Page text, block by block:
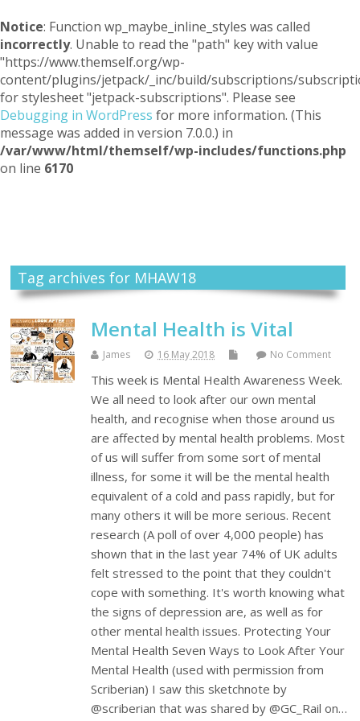
Notice: Function wp_maybe_inline_styles was called
incorrectly. Unable to read the "path" key with value
"https://www.themself.org/wp-
content/plugins/jetpack/_inc/build/subscriptions/
for stylesheet "jetpack-subscriptions". Please see
Debugging in WordPress for more information. (This
message was added in version 7.0.0.) in
/var/www/html/themself/wp-includes/functions.php
on line 6170
Tag archives for MHAW18
Mental Health is Vital
James 16 May 2018 No Comment
This week is Mental Health Awareness Week.
We all need to look after our own mental
health, and recognise when those around us
are affected by mental health problems. Most
of us will suffer from some sort of mental
illness, for some it will be the mental health
equivalent of a cold and pass rapidly, but for
many others it will be more serious. Recent
research (A poll of over 4,000 people) has
shown that in the last year 74% of UK adults
felt stressed to the point that they couldn't
cope with something. It's worth knowing what
the signs of depression are, as well as for
other mental health issues. Protecting Your
Mental Health Seven Ways to Look After Your
Mental Health (used with permission from
Scriberian) I saw this sketchnote by
@scriberian that was shared by @GC_Rail on…